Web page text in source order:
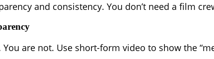
and consistency. You don’t need a film
are not. Use short-form video to show the